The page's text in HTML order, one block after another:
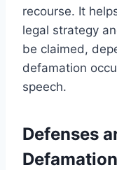
recourse. It
legal strategy
be claimed,
defamation
speech.
Defenses